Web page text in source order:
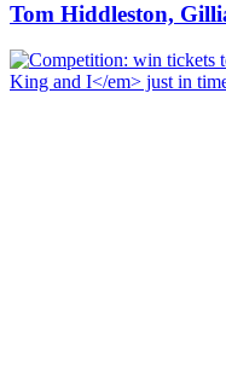
Tom Hiddleston,